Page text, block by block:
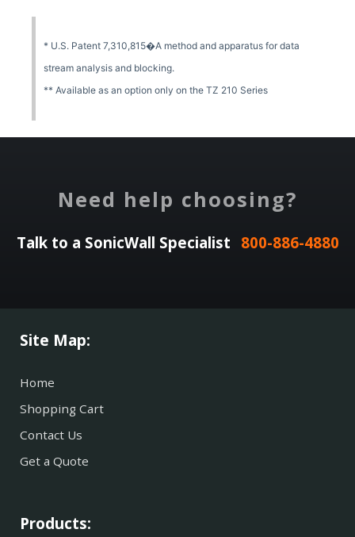
* U.S. Patent 7,310,815�A method and apparatus for data
stream analysis and blocking.
** Available as an option only on the TZ 210 Series
Need help choosing?
Talk to a SonicWall Specialist 800-886-4880
Site Map:
Home
Shopping Cart
Contact Us
Get a Quote
Products: